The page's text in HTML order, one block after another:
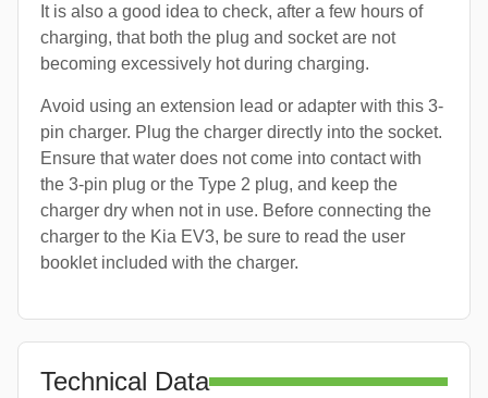
It is also a good idea to check, after a few hours of
charging, that both the plug and socket are not
becoming excessively hot during charging.
Avoid using an extension lead or adapter with this 3-
pin charger. Plug the charger directly into the socket.
Ensure that water does not come into contact with
the 3-pin plug or the Type 2 plug, and keep the
charger dry when not in use. Before connecting the
charger to the Kia EV3, be sure to read the user
booklet included with the charger.
Technical Data